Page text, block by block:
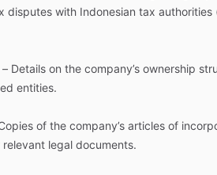
disputes with Indonesian tax authorities
– Details on the company’s ownership
entities.
of the company’s articles of
relevant legal documents.